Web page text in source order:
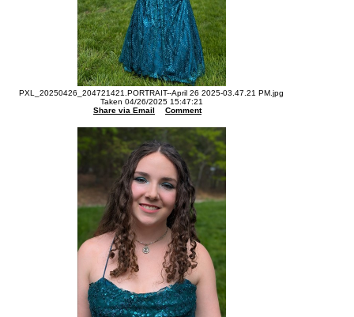
PXL_20250426_204721421.PORTRAIT--April 26 2025-03.47.21 PM.jpg
Taken 04/26/2025 15:47:21
Share via Email
Comment